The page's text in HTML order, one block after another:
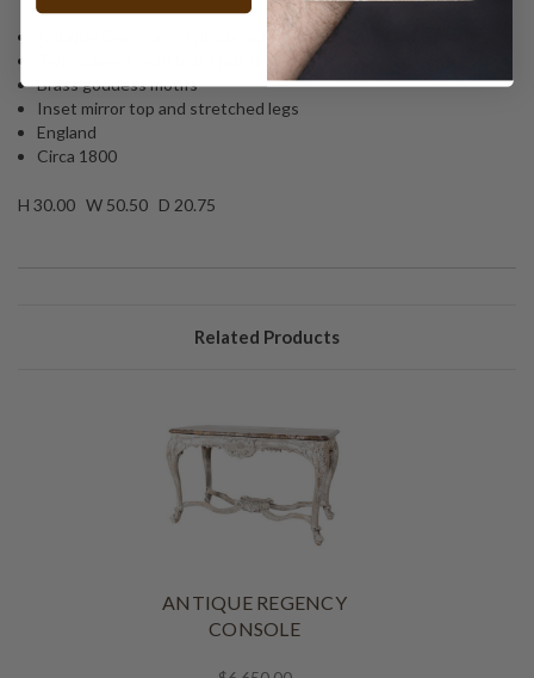
Brass goddess motifs
Inset mirror top and stretched legs
England
Circa 1800
H 30.00 W 50.50 D 20.75
Related Products
ANTIQUE REGENCY
CONSOLE